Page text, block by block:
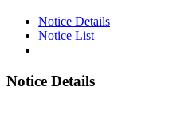
Notice Details
Notice List
Notice Details